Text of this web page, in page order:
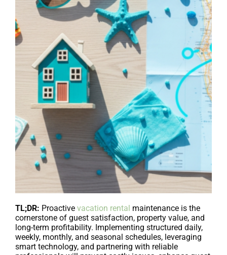
TL;DR: Proactive vacation rental maintenance is the
cornerstone of guest satisfaction, property value, and
long-term profitability. Implementing structured daily,
weekly, monthly, and seasonal schedules, leveraging
smart technology, and partnering with reliable